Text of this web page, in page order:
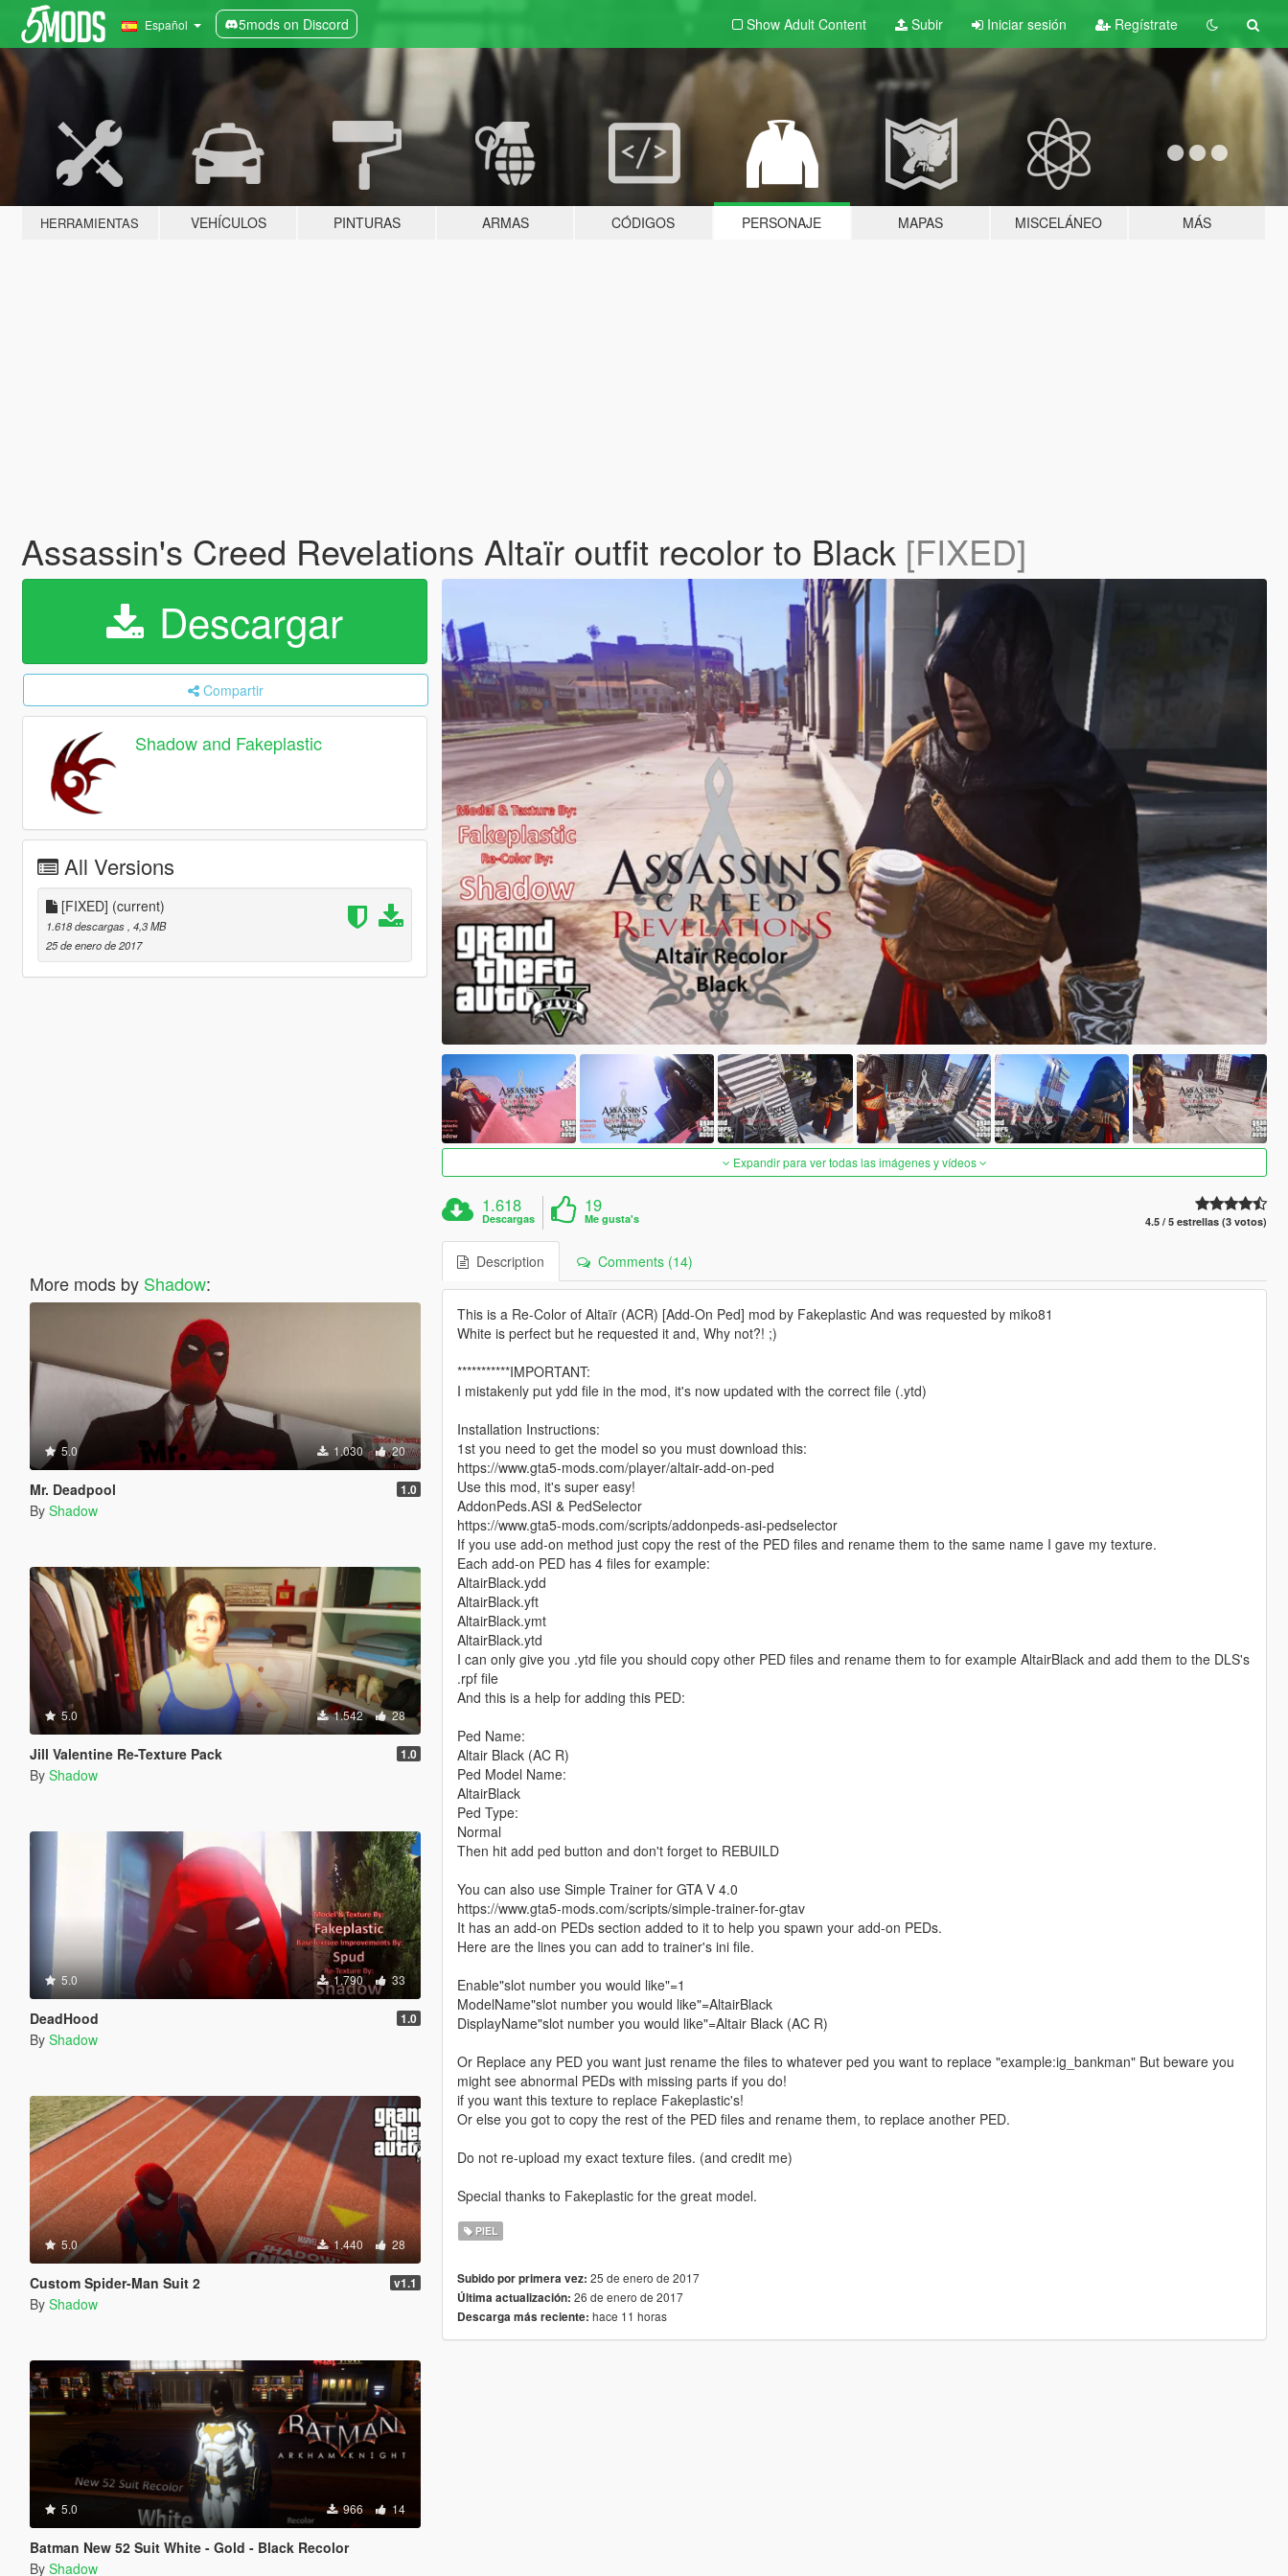
Español 5mods on Discord Show Adult Content Subir Iniciar sesión Regístrate
HERRAMIENTAS VEHÍCULOS PINTURAS ARMAS CÓDIGOS PERSONAJE MAPAS MISCELÁNEO MÁS
Assassin's Creed Revelations Altaïr outfit recolor to Black [FIXED]
Descargar
Compartir
Shadow and Fakeplastic
All Versions
[FIXED] (current)
1.618 descargas , 4,3 MB
25 de enero de 2017
More mods by Shadow:
5.0 1.030 20
Mr. Deadpool 1.0
By Shadow
5.0 1.542 28
Jill Valentine Re-Texture Pack 1.0
By Shadow
5.0 1.790 33
DeadHood 1.0
By Shadow
5.0 1.440 28
Custom Spider-Man Suit 2 v1.1
By Shadow
5.0 966 14
Batman New 52 Suit White - Gold - Black Recolor
By Shadow
Expandir para ver todas las imágenes y vídeos
1.618
Descargas
19
Me gusta's 4.5 / 5 estrellas (3 votos)
Description Comments (14)
This is a Re-Color of Altaïr (ACR) [Add-On Ped] mod by Fakeplastic And was requested by miko81
White is perfect but he requested it and, Why not?! ;)
***********IMPORTANT:
I mistakenly put ydd file in the mod, it's now updated with the correct file (.ytd)
Installation Instructions:
1st you need to get the model so you must download this:
https://www.gta5-mods.com/player/altair-add-on-ped
Use this mod, it's super easy!
AddonPeds.ASI & PedSelector
https://www.gta5-mods.com/scripts/addonpeds-asi-pedselector
If you use add-on method just copy the rest of the PED files and rename them to the same name I gave my texture.
Each add-on PED has 4 files for example:
AltairBlack.ydd
AltairBlack.yft
AltairBlack.ymt
AltairBlack.ytd
I can only give you .ytd file you should copy other PED files and rename them to for example AltairBlack and add them to the DLS's
.rpf file
And this is a help for adding this PED:
Ped Name:
Altair Black (AC R)
Ped Model Name:
AltairBlack
Ped Type:
Normal
Then hit add ped button and don't forget to REBUILD
You can also use Simple Trainer for GTA V 4.0
https://www.gta5-mods.com/scripts/simple-trainer-for-gtav
It has an add-on PEDs section added to it to help you spawn your add-on PEDs.
Here are the lines you can add to trainer's ini file.
Enable"slot number you would like"=1
ModelName"slot number you would like"=AltairBlack
DisplayName"slot number you would like"=Altair Black (AC R)
Or Replace any PED you want just rename the files to whatever ped you want to replace "example:ig_bankman" But beware you
might see abnormal PEDs with missing parts if you do!
if you want this texture to replace Fakeplastic's!
Or else you got to copy the rest of the PED files and rename them, to replace another PED.
Do not re-upload my exact texture files. (and credit me)
Special thanks to Fakeplastic for the great model.
PIEL
Subido por primera vez: 25 de enero de 2017
Última actualización: 26 de enero de 2017
Descarga más reciente: hace 11 horas